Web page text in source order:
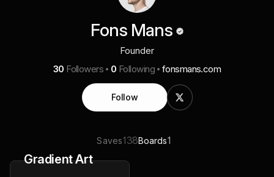
Fons Mans
Founder
30 Followers 0 Following fonsmans.com
Follow
Saves138Boards1
Gradient Art